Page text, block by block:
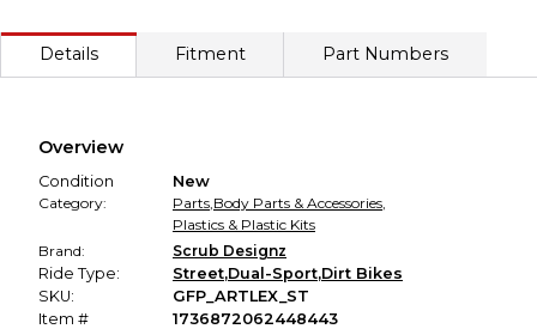
is held until the item is delivered and approved. If it's not as
described, you'll receive a full refund.
Secure Payment
promised condition—so you can shop worry-free.
Details Fitment Part Numbers
Overview
Condition
New
Category:
Parts,Body Parts & Accessories,
Plastics & Plastic Kits
Brand:
Scrub Designz
Ride Type:
Street,Dual-Sport,Dirt Bikes
SKU:
GFP_ARTLEX_ST
Item #
1736872062448443